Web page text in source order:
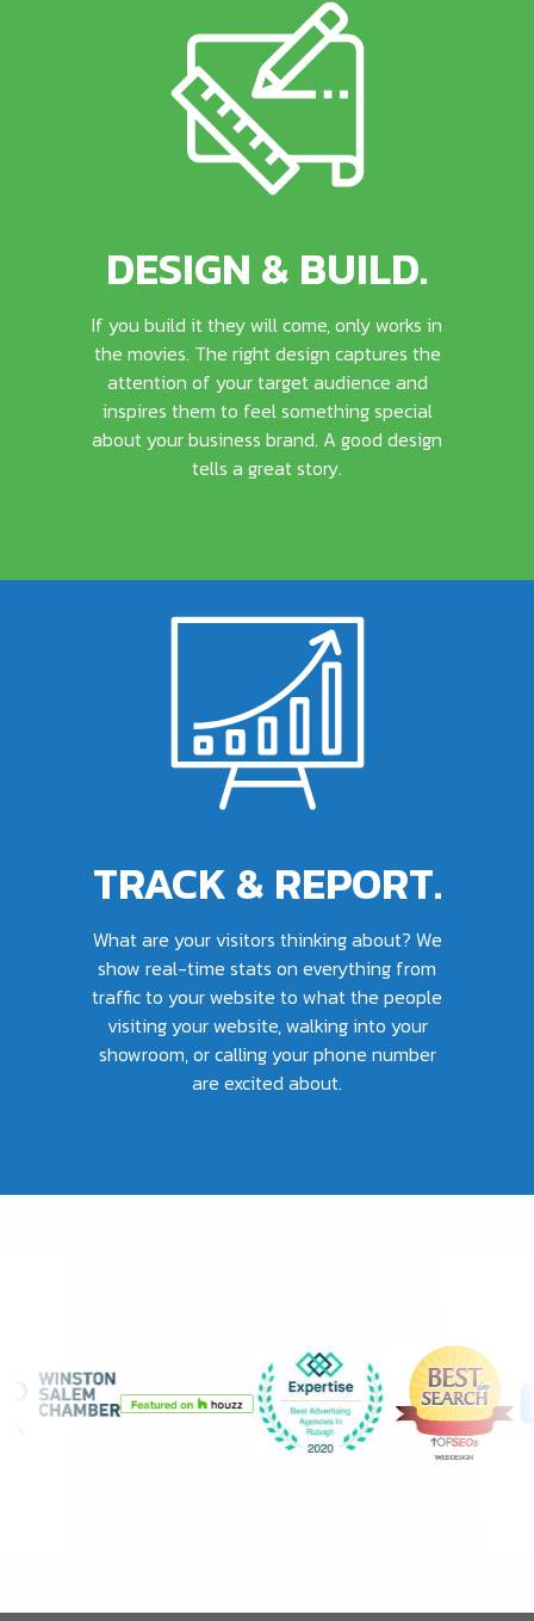
DESIGN & BUILD.
If you build it they will come, only works in
the movies. The right design captures the
attention of your target audience and
inspires them to feel something special
about your business brand. A good design
tells a great story.
TRACK & REPORT.
What are your visitors thinking about? We
show real-time stats on everything from
traffic to your website to what the people
visiting your website, walking into your
showroom, or calling your phone number
are excited about.